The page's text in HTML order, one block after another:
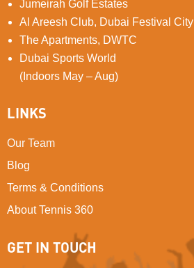
Jumeirah Golf Estates
Al Areesh Club, Dubai Festival City
The Apartments, DWTC
Dubai Sports World
(Indoors May – Aug)
LINKS
Our Team
Blog
Terms & Conditions
About Tennis 360
GET IN TOUCH